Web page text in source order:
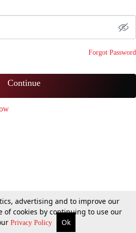
Forgot Password
Continue
advertising and to improve our
of cookies by continuing to use our
Privacy Policy Ok